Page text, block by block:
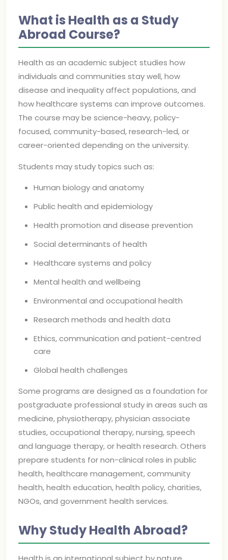
What is Health as a Study
Abroad Course?
Health as an academic subject studies how
individuals and communities stay well, how
disease and inequality affect populations, and
how healthcare systems can improve outcomes.
The course may be science-heavy, policy-
focused, community-based, research-led, or
career-oriented depending on the university.
Students may study topics such as:
Human biology and anatomy
Public health and epidemiology
Health promotion and disease prevention
Social determinants of health
Healthcare systems and policy
Mental health and wellbeing
Environmental and occupational health
Research methods and health data
Ethics, communication and patient-centred
care
Global health challenges
Some programs are designed as a foundation for
postgraduate professional study in areas such as
medicine, physiotherapy, physician associate
studies, occupational therapy, nursing, speech
and language therapy, or health research. Others
prepare students for non-clinical roles in public
health, healthcare management, community
health, health education, health policy, charities,
NGOs, and government health services.
Why Study Health Abroad?